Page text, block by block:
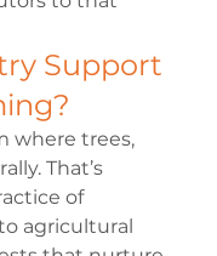
Support
where trees,
That’s
of
agricultural